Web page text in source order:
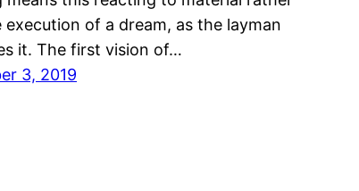
of a dream, as the layman
it. The first vision of…
3, 2019